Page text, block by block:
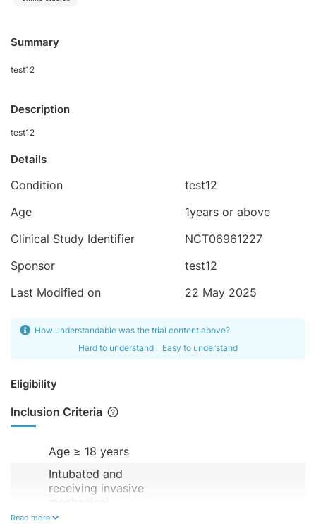
Summary
test12
Description
test12
Details
Condition
test12
Age
1years or above
Clinical Study Identifier
NCT06961227
Sponsor
test12
Last Modified on
22 May 2025
How understandable was the trial content above?
Hard to understand
Easy to understand
Eligibility
Inclusion Criteria
Age ≥ 18 years
Intubated and
receiving invasive
mechanical
ventilation
Read more